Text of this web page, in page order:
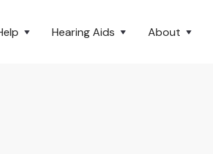
Hearing Aids About